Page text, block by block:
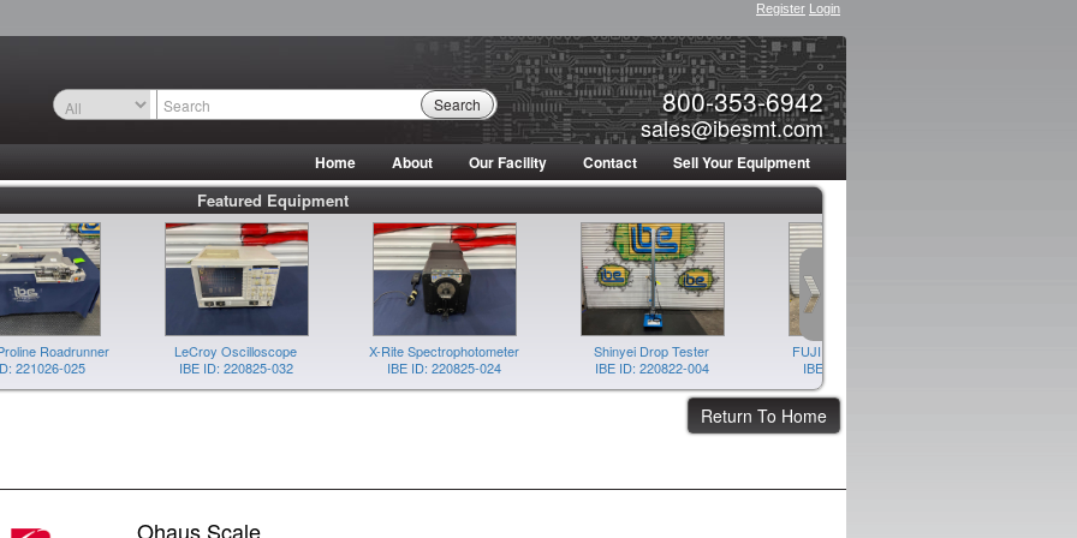
Register Login
800-353-6942
sales@ibesmt.com
Search
Home About Our Facility Contact Sell Your Equipment
Featured Equipment
Roadrunner
221026-025
LeCroy Oscilloscope
IBE ID: 220825-032
X-Rite Spectrophotometer
IBE ID: 220825-024
Shinyei Drop Tester
IBE ID: 220822-004
FUJI AIM Feeder Pallet
IBE ID: 220804-005
Return To Home
Ohaus Scale